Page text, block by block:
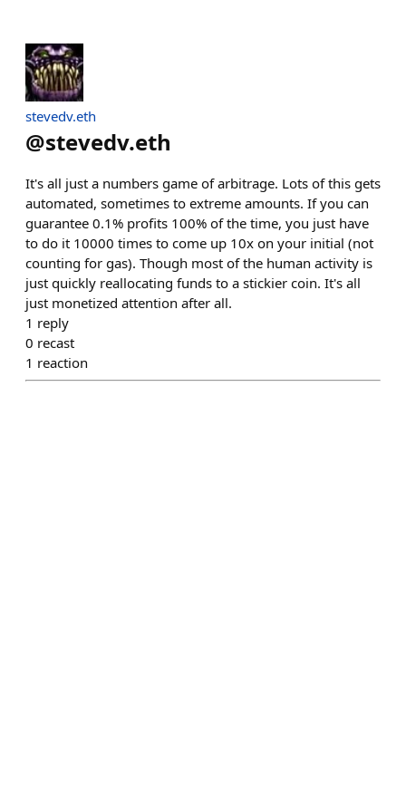
stevedv.eth
@stevedv.eth
It's all just a numbers game of arbitrage. Lots of this gets
automated, sometimes to extreme amounts. If you can
guarantee 0.1% profits 100% of the time, you just have
to do it 10000 times to come up 10x on your initial (not
counting for gas). Though most of the human activity is
just quickly reallocating funds to a stickier coin. It's all
just monetized attention after all.
1 reply
0 recast
1 reaction